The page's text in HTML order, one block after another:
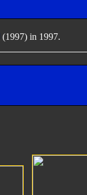
(1997) in 1997.